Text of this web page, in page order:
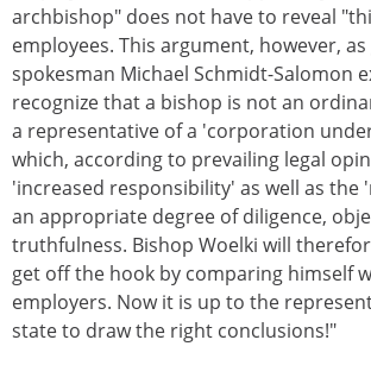
archbishop" does not have to reveal
employees. This argument, however,
spokesman Michael Schmidt-Salomon
recognize that a bishop is not an
a representative of a 'corporation
which, according to prevailing legal
'increased responsibility' as well as the
an appropriate degree of diligence,
truthfulness. Bishop Woelki will
get off the hook by comparing himself
employers. Now it is up to the
state to draw the right conclusions!"